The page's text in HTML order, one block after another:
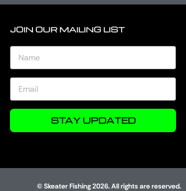
JOIN OUR MAILING LIST
STAY UPDATED
© Skeater Fishing 2026. All rights are reserved.